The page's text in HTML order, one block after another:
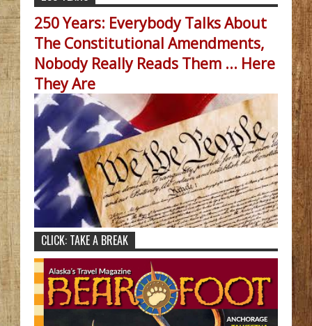
250 Years: Everybody Talks About
The Constitutional Amendments,
Nobody Really Reads Them ... Here
They Are
CLICK: TAKE A BREAK